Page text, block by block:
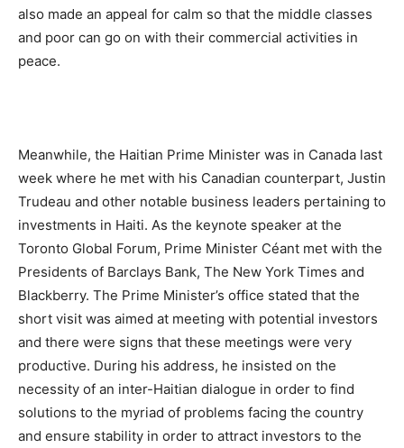
also made an appeal for calm so that the middle classes
and poor can go on with their commercial activities in
peace.
Meanwhile, the Haitian Prime Minister was in Canada last
week where he met with his Canadian counterpart, Justin
Trudeau and other notable business leaders pertaining to
investments in Haiti. As the keynote speaker at the
Toronto Global Forum, Prime Minister Céant met with the
Presidents of Barclays Bank, The New York Times and
Blackberry. The Prime Minister’s office stated that the
short visit was aimed at meeting with potential investors
and there were signs that these meetings were very
productive. During his address, he insisted on the
necessity of an inter-Haitian dialogue in order to find
solutions to the myriad of problems facing the country
and ensure stability in order to attract investors to the